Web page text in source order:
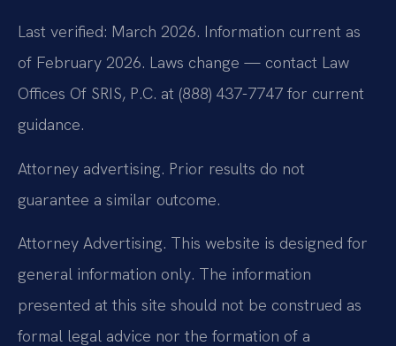
Last verified: March 2026. Information current as
of February 2026. Laws change — contact Law
Offices Of SRIS, P.C. at (888) 437-7747 for current
guidance.
Attorney advertising. Prior results do not
guarantee a similar outcome.
Attorney Advertising. This website is designed for
general information only. The information
presented at this site should not be construed as
formal legal advice nor the formation of a